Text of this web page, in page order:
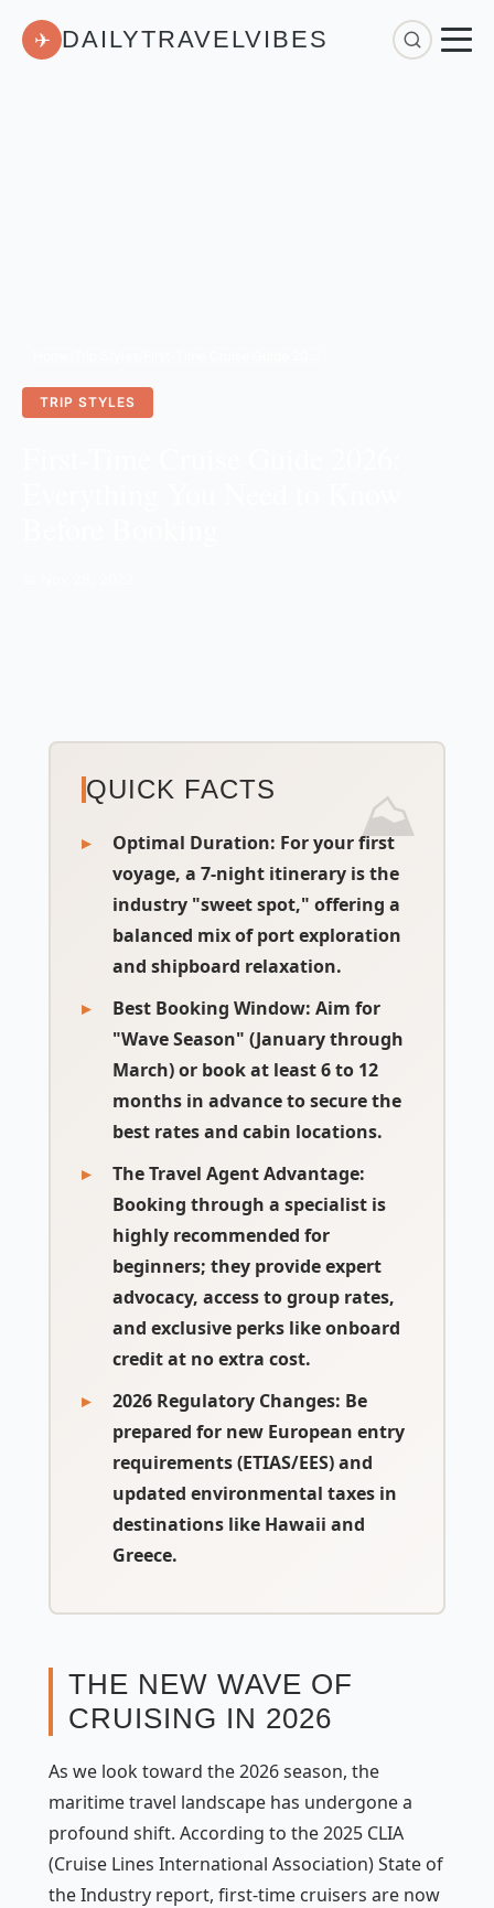
✈ DAILYTRAVELVIBES
TRIP STYLES
QUICK FACTS
Optimal Duration: For your first
voyage, a 7-night itinerary is the
industry "sweet spot," offering a
balanced mix of port exploration
and shipboard relaxation.
Best Booking Window: Aim for
"Wave Season" (January through
March) or book at least 6 to 12
months in advance to secure the
best rates and cabin locations.
The Travel Agent Advantage:
Booking through a specialist is
highly recommended for
beginners; they provide expert
advocacy, access to group rates,
and exclusive perks like onboard
credit at no extra cost.
2026 Regulatory Changes: Be
prepared for new European entry
requirements (ETIAS/EES) and
updated environmental taxes in
destinations like Hawaii and
Greece.
THE NEW WAVE OF
CRUISING IN 2026
As we look toward the 2026 season, the
maritime travel landscape has undergone a
profound shift. According to the 2025 CLIA
(Cruise Lines International Association) State of
the Industry report, first-time cruisers are now